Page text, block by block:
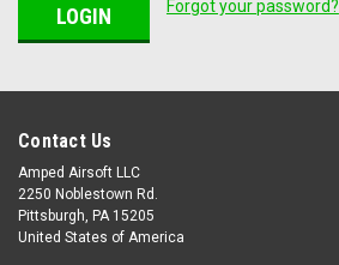
Forgot your password?
Contact Us
Amped Airsoft LLC
2250 Noblestown Rd.
Pittsburgh, PA 15205
United States of America